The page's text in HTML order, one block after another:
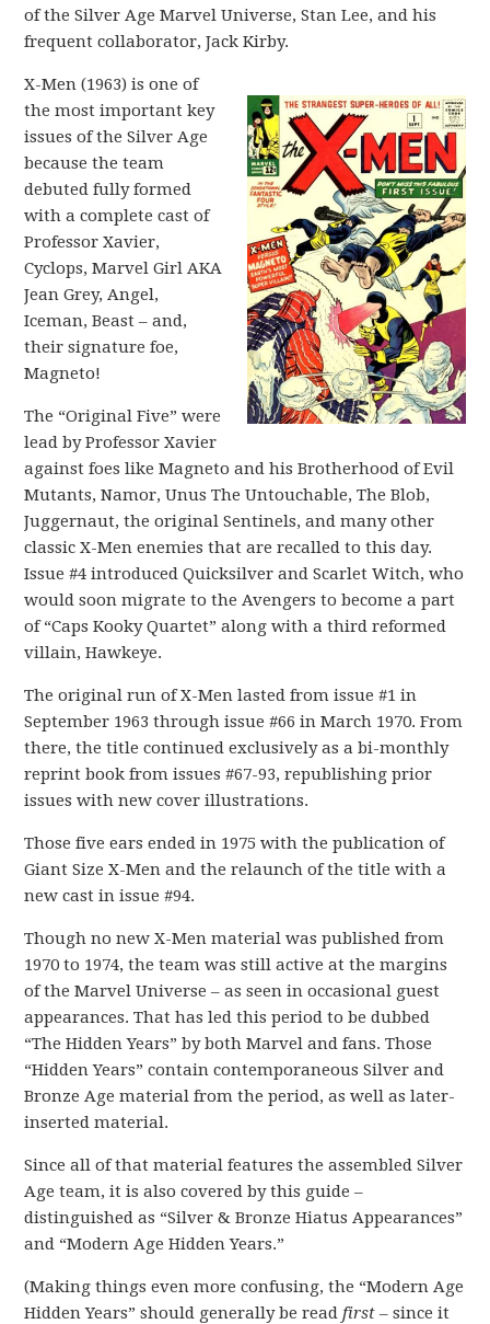
of the Silver Age Marvel Universe, Stan Lee, and his
frequent collaborator, Jack Kirby.
X-Men (1963) is one of
the most important key
issues of the Silver Age
because the team
debuted fully formed
with a complete cast of
Professor Xavier,
Cyclops, Marvel Girl AKA
Jean Grey, Angel,
Iceman, Beast – and,
their signature foe,
Magneto!
The “Original Five” were
lead by Professor Xavier
against foes like Magneto and his Brotherhood of Evil
Mutants, Namor, Unus The Untouchable, The Blob,
Juggernaut, the original Sentinels, and many other
classic X-Men enemies that are recalled to this day.
Issue #4 introduced Quicksilver and Scarlet Witch, who
would soon migrate to the Avengers to become a part
of “Caps Kooky Quartet” along with a third reformed
villain, Hawkeye.
The original run of X-Men lasted from issue #1 in
September 1963 through issue #66 in March 1970. From
there, the title continued exclusively as a bi-monthly
reprint book from issues #67-93, republishing prior
issues with new cover illustrations.
Those five ears ended in 1975 with the publication of
Giant Size X-Men and the relaunch of the title with a
new cast in issue #94.
Though no new X-Men material was published from
1970 to 1974, the team was still active at the margins
of the Marvel Universe – as seen in occasional guest
appearances. That has led this period to be dubbed
“The Hidden Years” by both Marvel and fans. Those
“Hidden Years” contain contemporaneous Silver and
Bronze Age material from the period, as well as later-
inserted material.
Since all of that material features the assembled Silver
Age team, it is also covered by this guide –
distinguished as “Silver & Bronze Hiatus Appearances”
and “Modern Age Hidden Years.”
(Making things even more confusing, the “Modern Age
Hidden Years” should generally be readfirst – since it